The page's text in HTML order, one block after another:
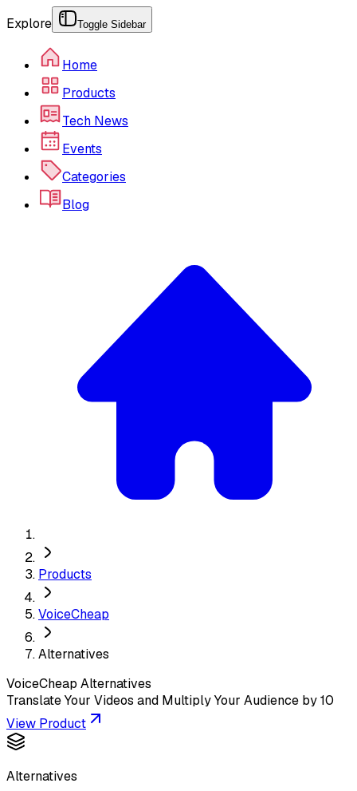
Explore Toggle Sidebar
Home
Products
Tech News
Events
Categories
Blog
Products
VoiceCheap
Alternatives
VoiceCheap Alternatives
Translate Your Videos and Multiply Your Audience by 10
View Product
Alternatives